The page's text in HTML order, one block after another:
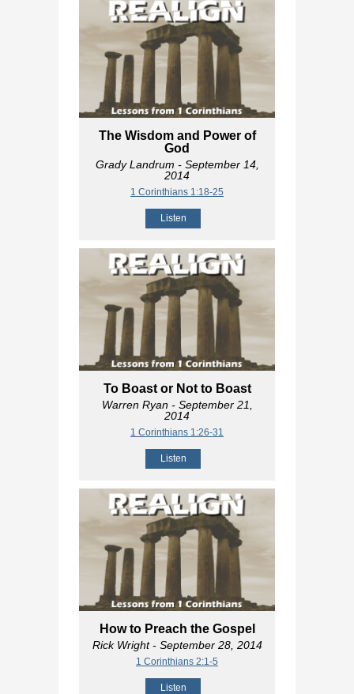
The Wisdom and Power of
God
Grady Landrum - September 14,
2014
1 Corinthians 1:18-25
Listen
To Boast or Not to Boast
Warren Ryan- September 21,
2014
1 Corinthians 1:26-31
Listen
How to Preach the Gospel
Rick Wright- September 28, 2014
1 Corinthians 2:1-5
Listen